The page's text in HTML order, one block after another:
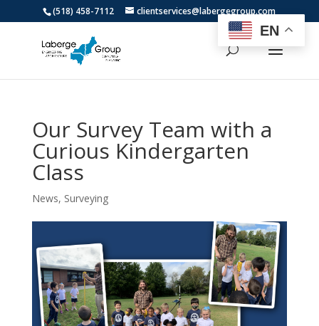
(518) 458-7112 clientservices@labergegroup.com
Our Survey Team with a
Curious Kindergarten
Class
News, Surveying
EN